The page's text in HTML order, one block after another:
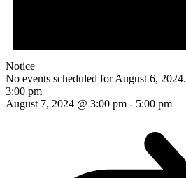
Notice
No events scheduled for August 6, 2024.
3:00 pm
August 7, 2024 @ 3:00 pm - 5:00 pm